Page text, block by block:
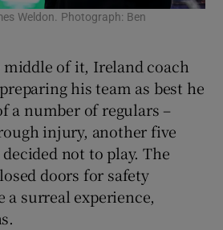
Weldon. Photograph: Ben
of it, Ireland coach
his team as best he
a number of regulars –
injury, another five
not to play. The
doors for safety
a surreal experience,